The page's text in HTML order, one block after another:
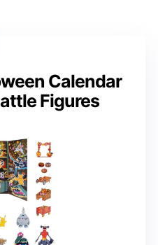
Calendar
Figures